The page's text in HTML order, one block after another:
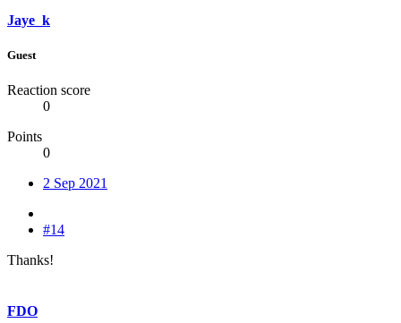
Jaye_k
Guest
Reaction score
0
Points
0
2 Sep 2021
#14
Thanks!
FDO